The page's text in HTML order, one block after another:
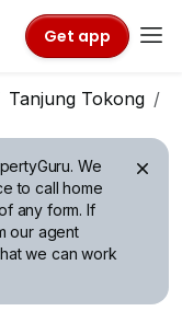
Get app
Tanjung Tokong
We
to call home
any form. If
our agent
we can work